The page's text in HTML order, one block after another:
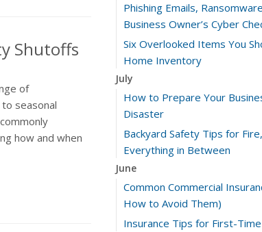
Shutoffs
of
seasonal
how and when
Phishing Emails,
Business Owner’s Cyber
Six Overlooked Items You
Home Inventory
July
How to Prepare Your
Disaster
Backyard Safety Tips for
Everything in Between
June
Common Commercial
How to Avoid Them)
Insurance Tips for First-